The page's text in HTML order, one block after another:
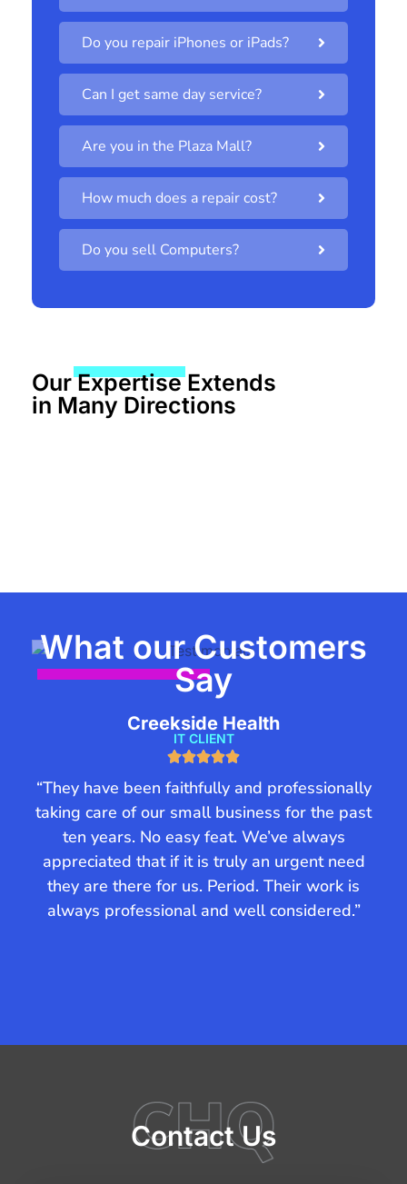
Do you repair iPhones or iPads?
Can I get same day service?
Are you in the Plaza Mall?
How much does a repair cost?
Do you sell Computers?
Our Expertise Extends
in Many Directions
What our Customers
Say
Creekside Health
IT CLIENT
“They have been faithfully and professionally
taking care of our small business for the past
ten years. No easy feat. We’ve always
appreciated that if it is truly an urgent need
they are there for us. Period. Their work is
always professional and well considered.”
Contact Us